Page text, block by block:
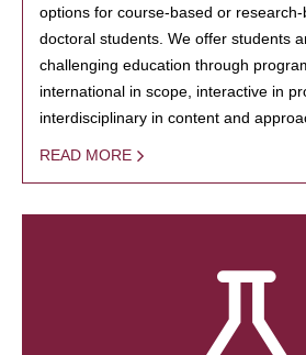
options for course-based or
doctoral students. We offer students
challenging education through
international in scope, interactive in
interdisciplinary in content and
READ MORE